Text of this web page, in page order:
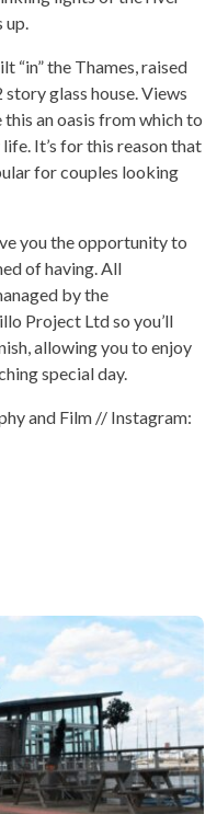
up.
“in” the Thames, raised
glass house. Views
an oasis from which to
It’s for this reason that
for couples looking
you the opportunity to
of having. All
by the
Project Ltd so you’ll
allowing you to enjoy
special day.
and Film // Instagram: